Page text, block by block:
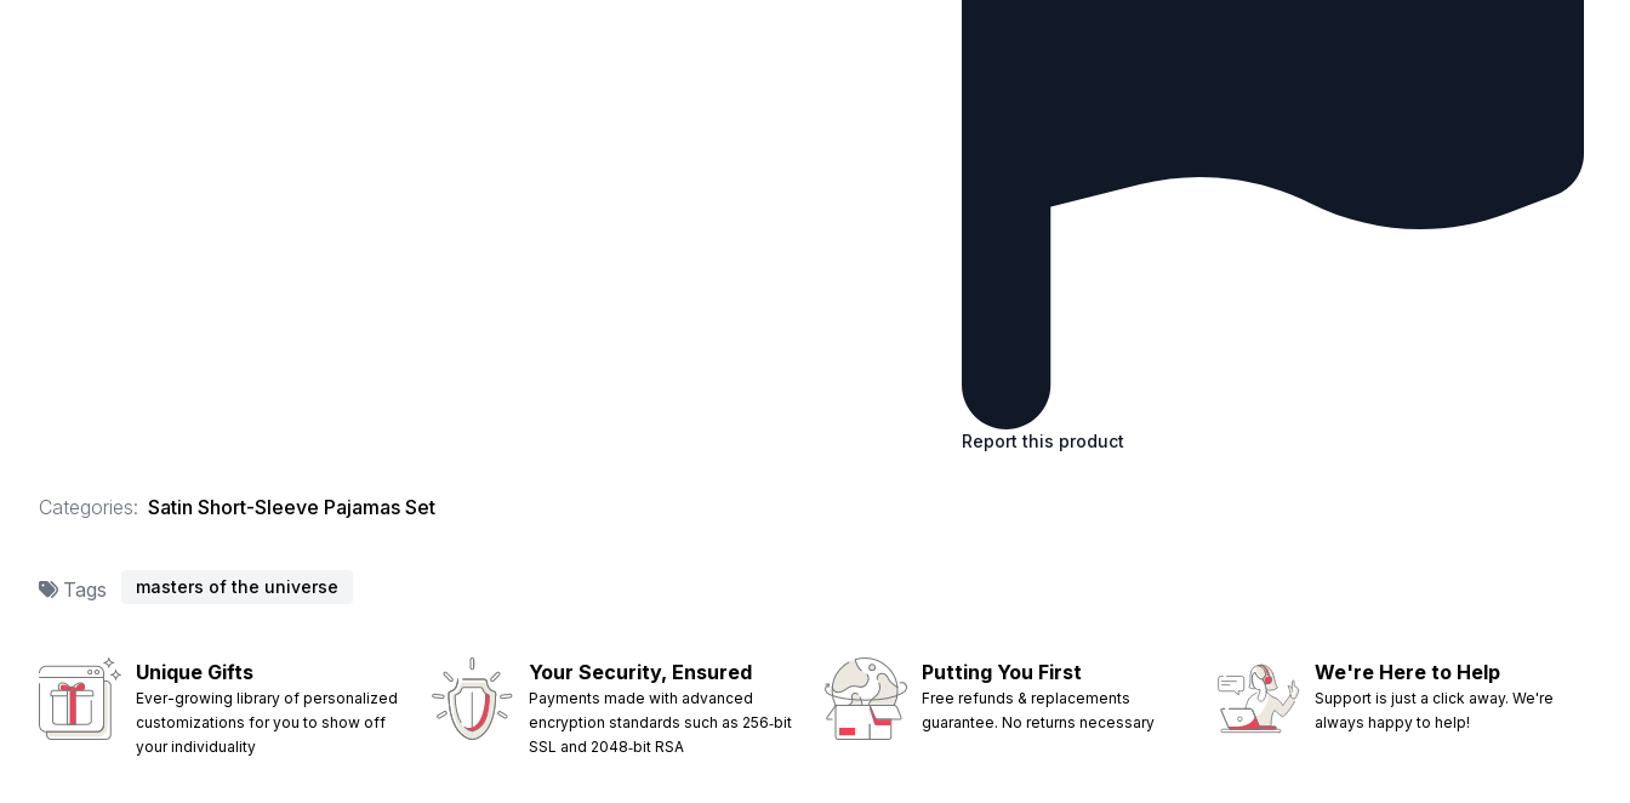
Report this product
Categories: Satin Short-Sleeve Pajamas Set
Tags masters of the universe
Unique Gifts
Ever-growing library of personalized
customizations for you to show off
your individuality
Your Security, Ensured
Payments made with advanced
encryption standards such as 256‑bit
SSL and 2048‑bit RSA
Putting You First
Free refunds & replacements
guarantee. No returns necessary
We're Here to Help
Support is just a click away. We're
always happy to help!